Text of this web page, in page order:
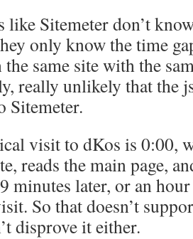
like Sitemeter don’t
only know the time
the same site with the
really unlikely that the
Sitemeter.
visit to dKos is 0:00,
reads the main page,
minutes later, or an
So that doesn’t
disprove it either.